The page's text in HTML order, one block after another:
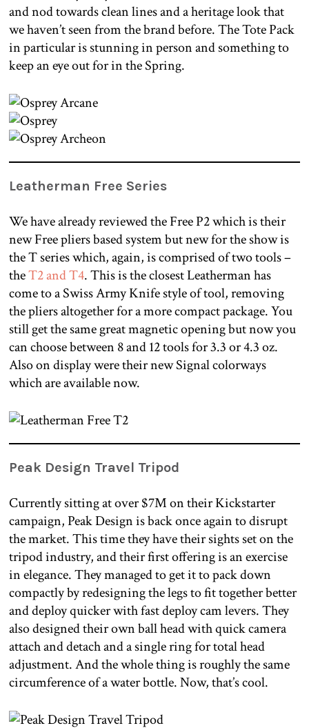
and nod towards clean lines and a heritage look that
we haven’t seen from the brand before. The Tote Pack
in particular is stunning in person and something to
keep an eye out for in the Spring.
Leatherman Free Series
We have already reviewed the Free P2 which is their
new Free pliers based system but new for the show is
the T series which, again, is comprised of two tools –
theT2 and T4. This is the closest Leatherman has
come to a Swiss Army Knife style of tool, removing
the pliers altogether for a more compact package. You
still get the same great magnetic opening but now you
can choose between 8 and 12 tools for 3.3 or 4.3 oz.
Also on display were their new Signal colorways
which are available now.
Peak Design Travel Tripod
Currently sitting at over $7M on their Kickstarter
campaign, Peak Design is back once again to disrupt
the market. This time they have their sights set on the
tripod industry, and their first offering is an exercise
in elegance. They managed to get it to pack down
compactly by redesigning the legs to fit together better
and deploy quicker with fast deploy cam levers. They
also designed their own ball head with quick camera
attach and detach and a single ring for total head
adjustment. And the whole thing is roughly the same
circumference of a water bottle. Now, that’s cool.